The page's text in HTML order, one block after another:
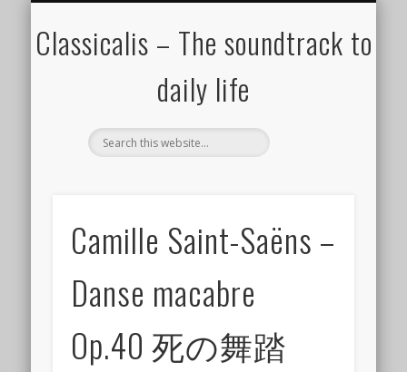
Classicalis – The soundtrack to
daily life
Camille Saint-Saëns –
Danse macabre
Op.40 死の舞踏